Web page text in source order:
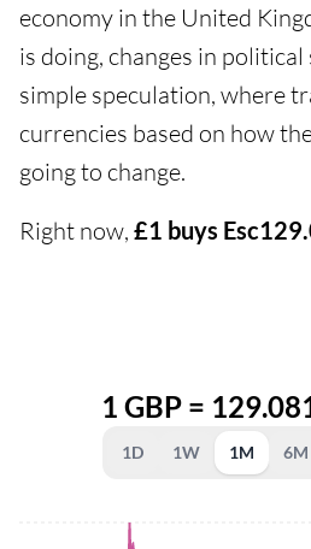
economy in the United
is doing, changes in
simple speculation, where
currencies based on how
going to change.
Right now, £1 buys
1 GBP =
1D 1W 1M 6M